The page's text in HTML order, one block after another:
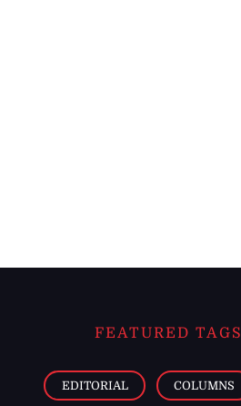
FEATURED TAGS
EDITORIAL COLUMNS